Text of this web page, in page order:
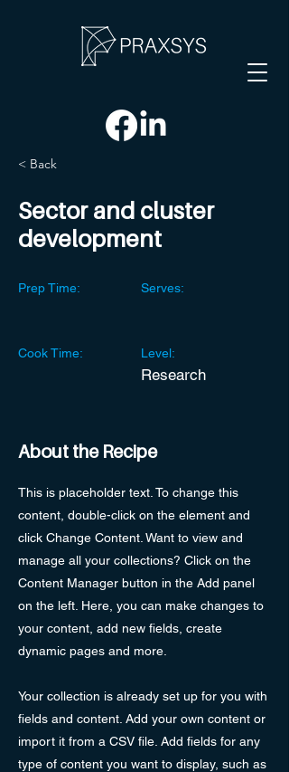
< Back
Sector and cluster
development
Prep Time:
Cook Time:
Serves:
Level:
Research
About the Recipe
This is placeholder text. To change this
content, double-click on the element and
click Change Content. Want to view and
manage all your collections? Click on the
Content Manager button in the Add panel
on the left. Here, you can make changes to
your content, add new fields, create
dynamic pages and more.
Your collection is already set up for you with
fields and content. Add your own content or
import it from a CSV file. Add fields for any
type of content you want to display, such as